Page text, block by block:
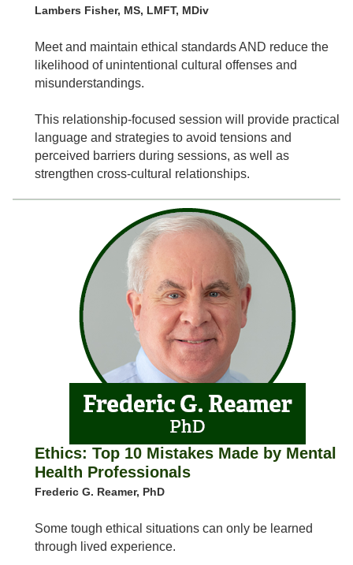
Lambers Fisher, MS, LMFT, MDiv
Meet and maintain ethical standards AND reduce the
likelihood of unintentional cultural offenses and
misunderstandings.
This relationship-focused session will provide practical
language and strategies to avoid tensions and
perceived barriers during sessions, as well as
strengthen cross-cultural relationships.
Ethics: Top 10 Mistakes Made by Mental
Health Professionals
Frederic G. Reamer, PhD
Some tough ethical situations can only be learned
through lived experience.